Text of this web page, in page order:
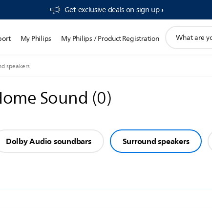
Get exclusive deals on sign up​
My Philips My Philips / Product Registration
search
speakers
Sound (0)
Dolby Audio soundbars Surround speakers